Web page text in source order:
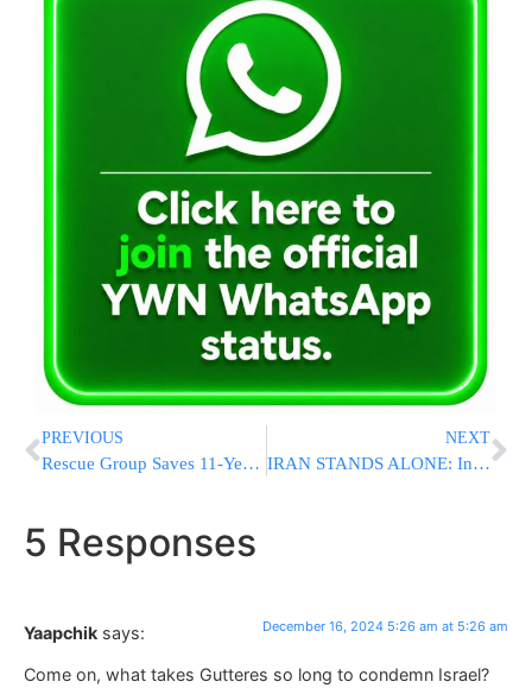
PREVIOUS
Rescue Group Saves 11-Year-Old Girl Floating Alone In The Mediterranean For Days After Shipwreck
NEXT
IRAN STANDS ALONE: In Major Blow, Iraqi Militias Refuse To Continue Aiding Iran
5 Responses
Yaapchik says: December 16, 2024 5:26 am at 5:26 am
Come on, what takes Gutteres so long to condemn Israel?